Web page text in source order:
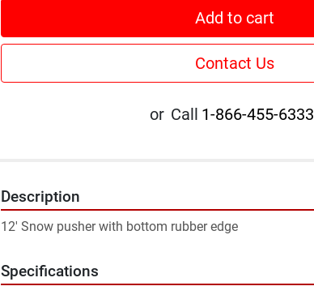
Add to cart
Contact Us
or Call 1-866-455-6333
Description
12' Snow pusher with bottom rubber edge
Specifications